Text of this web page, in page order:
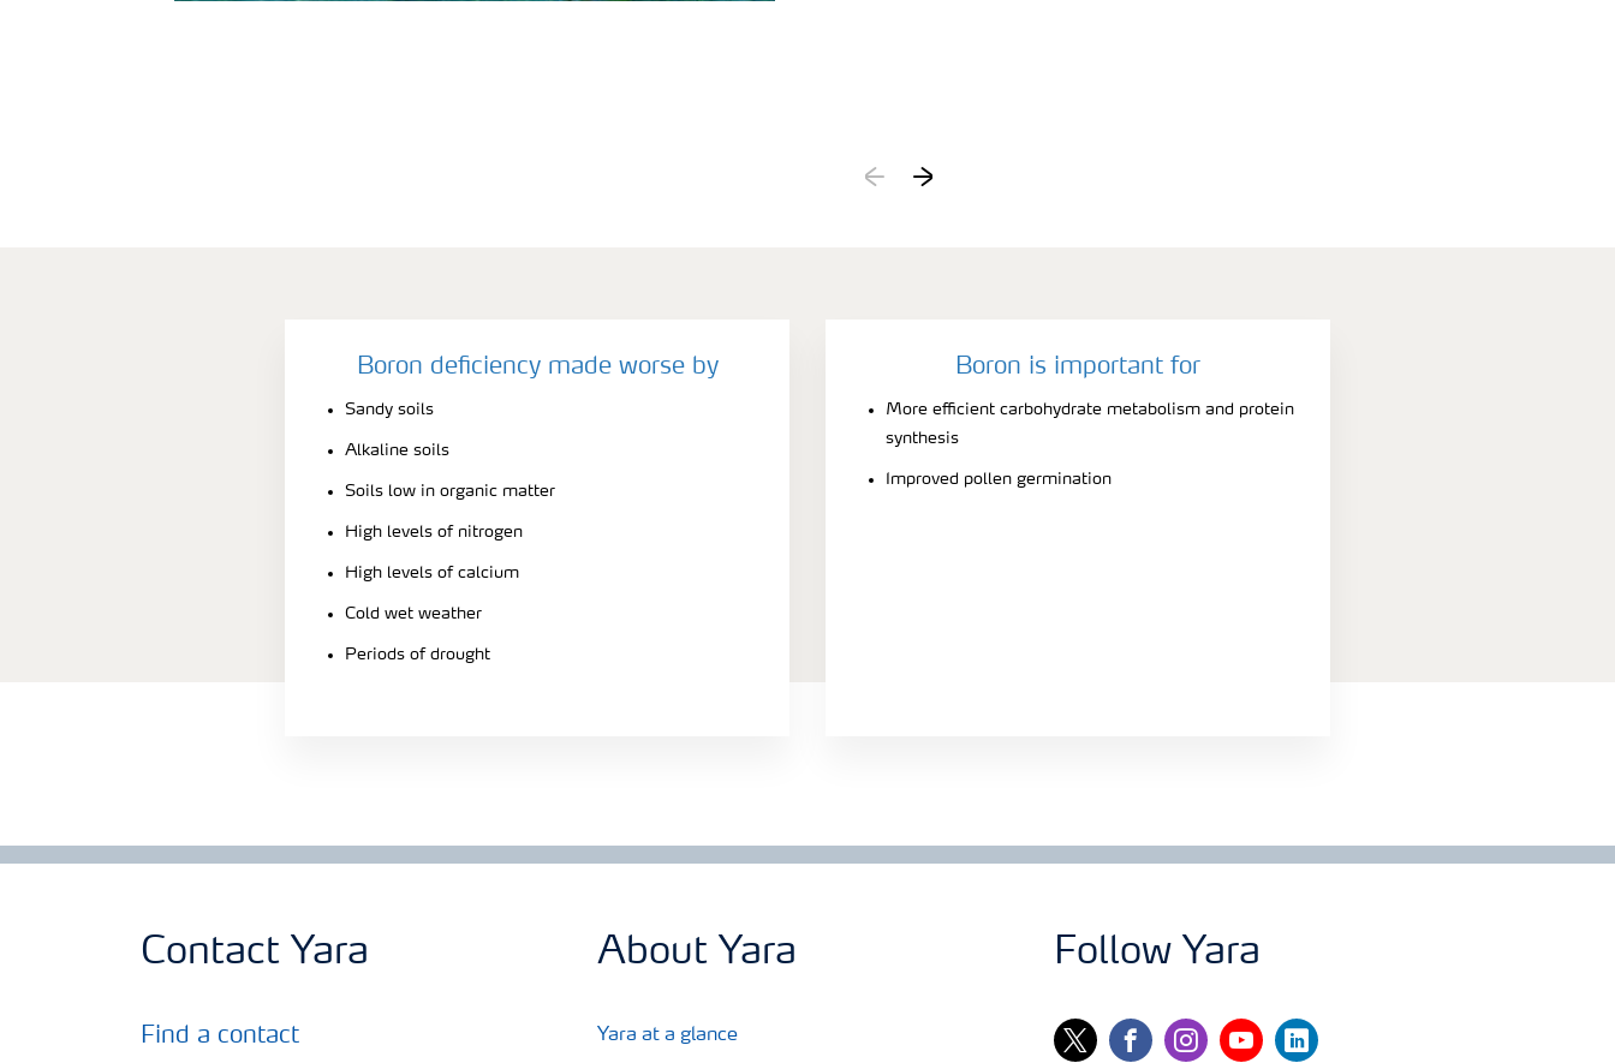
Boron deficiency made worse by
Sandy soils
Alkaline soils
Soils low in organic matter
High levels of nitrogen
High levels of calcium
Cold wet weather
Periods of drought
Boron is important for
More efficient carbohydrate metabolism and protein
synthesis
Improved pollen germination
Contact Yara
Find a contact
About Yara
Yara at a glance
Follow Yara
twitterfacebookinstagramyoutubelinkedin